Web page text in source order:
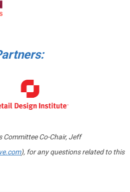
Committee Co-Chair, Jeff
), for any questions related to this